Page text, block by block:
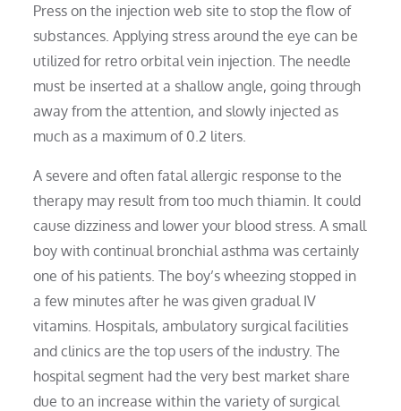
Press on the injection web site to stop the flow of
substances. Applying stress around the eye can be
utilized for retro orbital vein injection. The needle
must be inserted at a shallow angle, going through
away from the attention, and slowly injected as
much as a maximum of 0.2 liters.
A severe and often fatal allergic response to the
therapy may result from too much thiamin. It could
cause dizziness and lower your blood stress. A small
boy with continual bronchial asthma was certainly
one of his patients. The boy’s wheezing stopped in
a few minutes after he was given gradual IV
vitamins. Hospitals, ambulatory surgical facilities
and clinics are the top users of the industry. The
hospital segment had the very best market share
due to an increase within the variety of surgical